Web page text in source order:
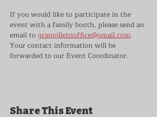
If you would like to participate in the
event with a family booth, please send an
email to granvilletnoffice@gmail.com.
Your contact information will be
forwarded to our Event Coordinator.
Share This Event